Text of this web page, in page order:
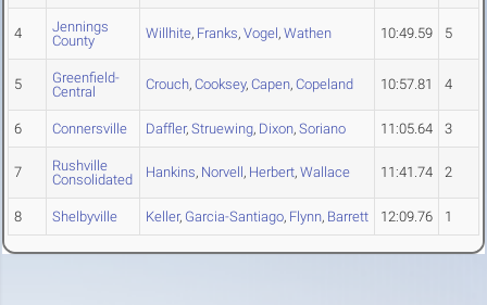
4
Jennings
County
Willhite, Franks, Vogel, Wathen 10:49.59 5
5
Greenfield-
Central
Crouch, Cooksey, Capen, Copeland 10:57.81 4
6 Connersville Daffler, Struewing, Dixon, Soriano 11:05.64 3
7
Rushville
Consolidated
Hankins, Norvell, Herbert, Wallace 11:41.74 2
8 Shelbyville Keller, Garcia-Santiago, Flynn, Barrett 12:09.76 1